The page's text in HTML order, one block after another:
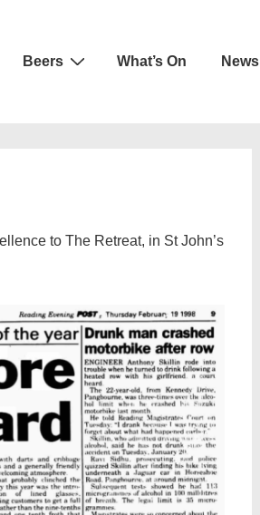
Beers What’s On News
to The Retreat, in St John’s